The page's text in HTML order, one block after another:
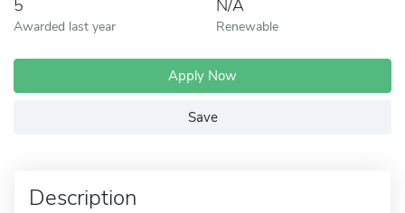
5
Awarded last year
N/A
Renewable
Apply Now
Save
Description